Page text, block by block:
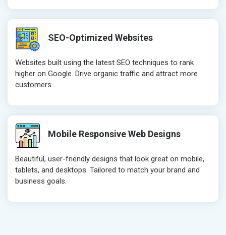
Meta Robots Tag
XML sitemap
Search Engine Submission
Setup Google Analytics
Mobile Responsiveness Test
Reporting
Ranking Report- Quarterly
Traffic Report- Monthly
Customer Support
Email (24x7)
Search
Mobile
Traffic
Customer
Email (24x7)
SEO-Optimized Websites
Websites built using the latest SEO techniques to rank
higher on Google. Drive organic traffic and attract more
customers.
Mobile Responsive Web Designs
Beautiful, user-friendly designs that look great on mobile,
tablets, and desktops. Tailored to match your brand and
business goals.